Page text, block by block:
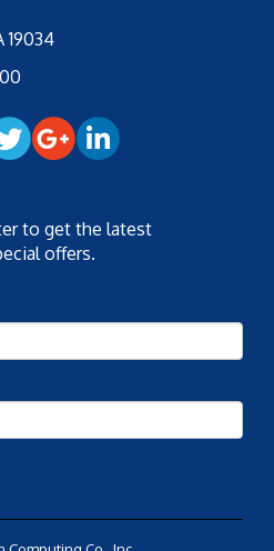
19034
to get the latest
offers.